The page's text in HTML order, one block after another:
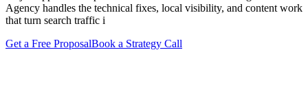
Agency handles the technical fixes, local visibility, and content work
that turn search traffic i
Get a Free ProposalBook a Strategy Call